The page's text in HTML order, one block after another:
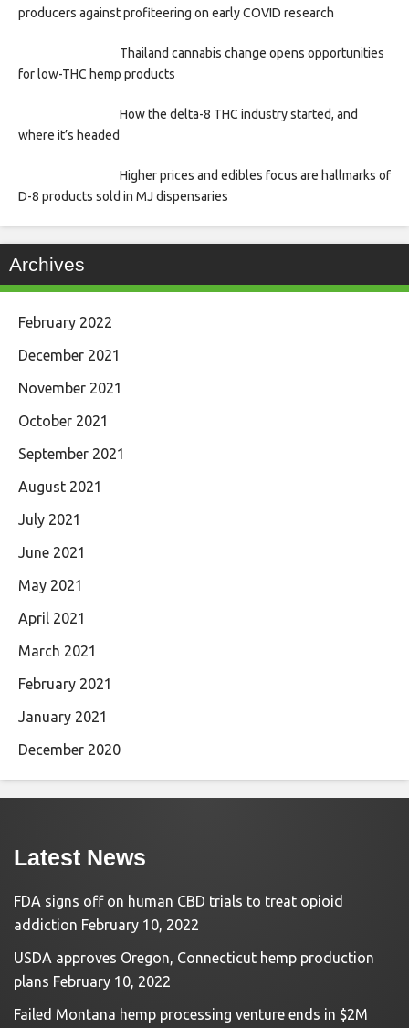
producers against profiteering on early COVID research
Thailand cannabis change opens opportunities
for low-THC hemp products
How the delta-8 THC industry started, and
where it’s headed
Higher prices and edibles focus are hallmarks of
D-8 products sold in MJ dispensaries
Archives
February 2022
December 2021
November 2021
October 2021
September 2021
August 2021
July 2021
June 2021
May 2021
April 2021
March 2021
February 2021
January 2021
December 2020
Latest News
FDA signs off on human CBD trials to treat opioid
addiction February 10, 2022
USDA approves Oregon, Connecticut hemp production
plans February 10, 2022
Failed Montana hemp processing venture ends in $2M